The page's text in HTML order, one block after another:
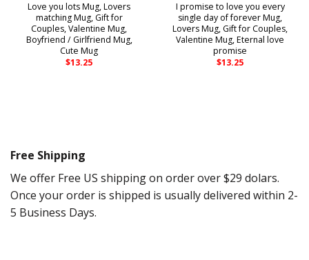
Love you lots Mug, Lovers
matching Mug, Gift for
Couples, Valentine Mug,
Boyfriend / Girlfriend Mug,
Cute Mug
$13.25
I promise to love you every
single day of forever Mug,
Lovers Mug, Gift for Couples,
Valentine Mug, Eternal love
promise
$13.25
Free Shipping
We offer Free US shipping on order over $29 dolars.
Once your order is shipped is usually delivered within 2-
5 Business Days.